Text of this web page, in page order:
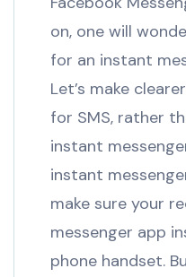
on, one will
for an instant
Let’s make
for SMS, rather
instant
instant
make sure your
messenger app
phone handset.